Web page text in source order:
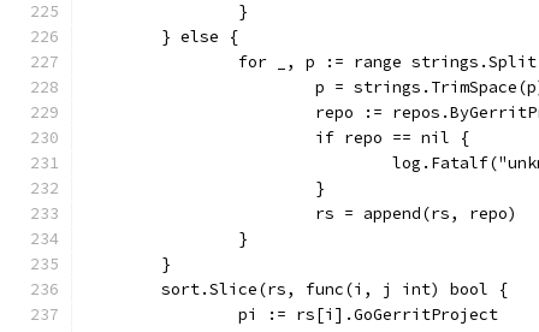
		}
	} else {
for _, p := range
p =
repo :=
			if repo == nil {
			}
			rs = append(rs, repo)
		}
	}
	sort.Slice(rs, func(i, j int) bool {
		pi := rs[i].GoGerritProject